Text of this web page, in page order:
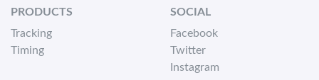
PRODUCTS
Tracking
Timing
SOCIAL
Facebook
Twitter
Instagram